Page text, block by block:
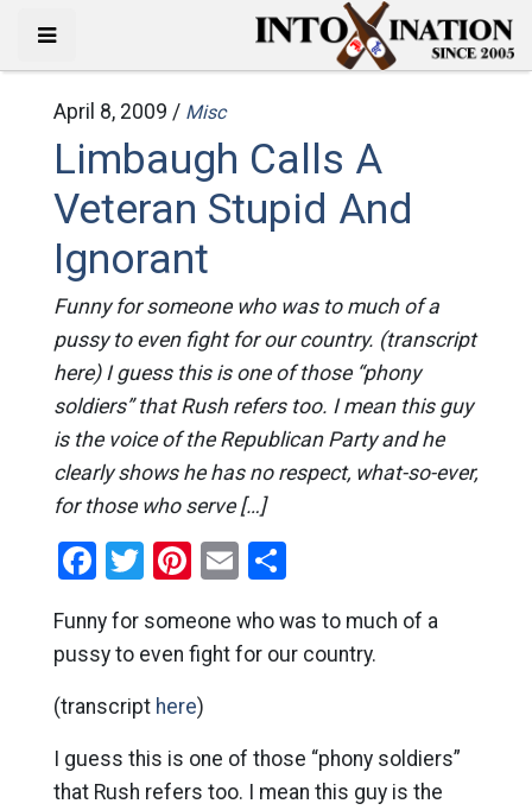
April 8, 2009 / Misc
Limbaugh Calls A
Veteran Stupid And
Ignorant
Funny for someone who was to much of a
pussy to even fight for our country. (transcript
here) I guess this is one of those “phony
soldiers” that Rush refers too. I mean this guy
is the voice of the Republican Party and he
clearly shows he has no respect, what-so-ever,
for those who serve […]
Facebook
Twitter
Pinterest
EmailShare
Funny for someone who was to much of a
pussy to even fight for our country.
(transcript here)
I guess this is one of those “phony soldiers”
that Rush refers too. I mean this guy is the